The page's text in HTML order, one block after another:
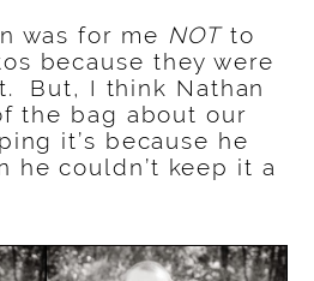
was for me NOTto
because they were
But, I think Nathan
the bag about our
it’s because he
he couldn’t keep it a